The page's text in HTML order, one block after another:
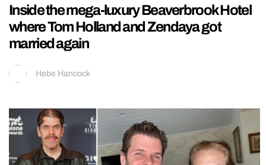
Inside the mega-luxury Beaverbrook Hotel
where Tom Holland and Zendaya got
married again
Hebe Hancock